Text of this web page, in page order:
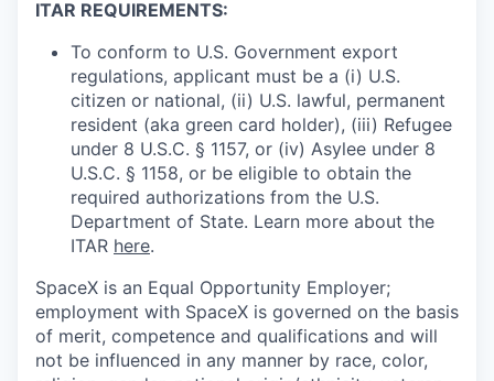
ITAR REQUIREMENTS:
To conform to U.S. Government export
regulations, applicant must be a (i) U.S.
citizen or national, (ii) U.S. lawful, permanent
resident (aka green card holder), (iii) Refugee
under 8 U.S.C. § 1157, or (iv) Asylee under 8
U.S.C. § 1158, or be eligible to obtain the
required authorizations from the U.S.
Department of State. Learn more about the
ITAR here.
SpaceX is an Equal Opportunity Employer;
employment with SpaceX is governed on the basis
of merit, competence and qualifications and will
not be influenced in any manner by race, color,